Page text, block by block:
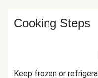
Cooking Steps
Keep frozen or